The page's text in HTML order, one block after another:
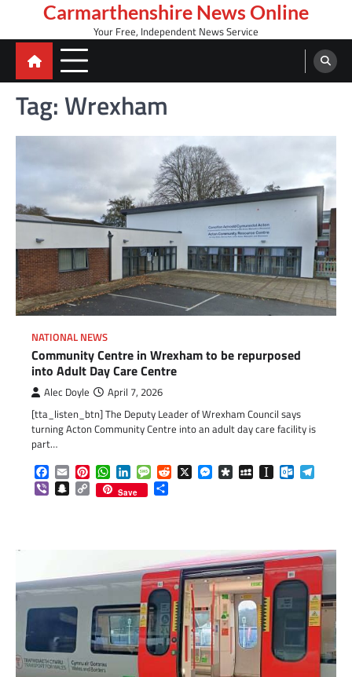
content
Carmarthenshire News Online
Your Free, Independent News Service
Tag:Wrexham
NATIONAL NEWS
Community Centre in Wrexham to be repurposed
into Adult Day Care Centre
Alec Doyle April 7, 2026
[tta_listen_btn] The Deputy Leader of Wrexham Council says
turning Acton Community Centre into an adult day care facility is
part…
Facebook
EmailPinterestWhatsApp
LinkedInMessageReddit
X Messenger
DiasporaMySpaceInstapaper
ViberSnapchat
Copy
Link
Save